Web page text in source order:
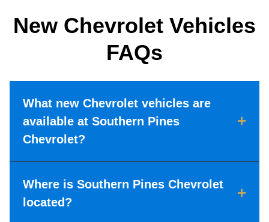
New Chevrolet Vehicles
FAQs
What new Chevrolet vehicles are
available at Southern Pines
Chevrolet?
+
Where is Southern Pines Chevrolet
located?
+